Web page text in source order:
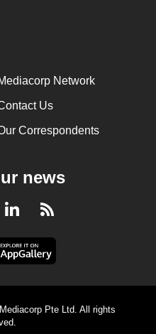
Network
Us
Correspondents
news
LinkedInRSS
Pte Ltd. All rights